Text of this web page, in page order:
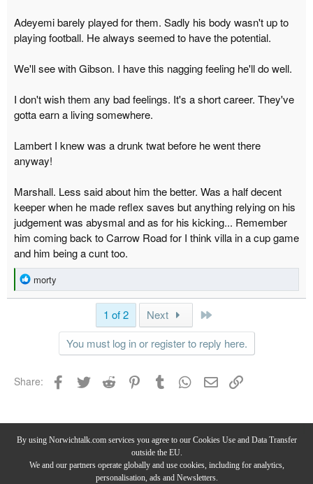
By using Norwichtalk.com services you agree to our Cookies Use and Data Transfer
outside the EU.
We and our partners operate globally and use cookies, including for analytics,
personalisation, ads and Newsletters.
Adeyemi barely played for them. Sadly his body wasn't up to
playing football. He always seemed to have the potential.
We'll see with Gibson. I have this nagging feeling he'll do well.
I don't wish them any bad feelings. It's a short career. They've
gotta earn a living somewhere.
Lambert I knew was a drunk twat before he went there
anyway!
Marshall. Less said about him the better. Was a half decent
keeper when he made reflex saves but anything relying on his
judgement was abysmal and as for his kicking... Remember
him coming back to Carrow Road for I think villa in a cup game
and him being a cunt too.
R
e
s
morty
1 of 2 Next
You must log in or register to reply here.
Share: Facebook
Twitter Reddit PinterestTumblr WhatsApp
Email
Terms & Conditions-Forum Rules & Guidelines